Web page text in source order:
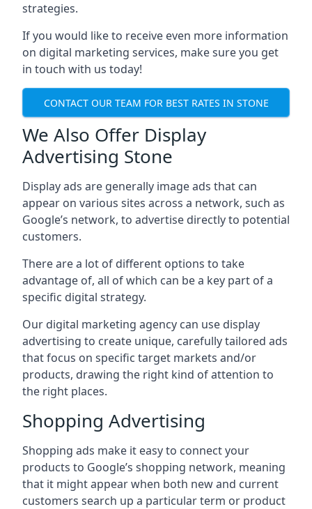
strategies.
If you would like to receive even more information
on digital marketing services, make sure you get
in touch with us today!
CONTACT OUR TEAM FOR BEST RATES IN STONE
We Also Offer Display
Advertising Stone
Display ads are generally image ads that can
appear on various sites across a network, such as
Google’s network, to advertise directly to potential
customers.
There are a lot of different options to take
advantage of, all of which can be a key part of a
specific digital strategy.
Our digital marketing agency can use display
advertising to create unique, carefully tailored ads
that focus on specific target markets and/or
products, drawing the right kind of attention to
the right places.
Shopping Advertising
Shopping ads make it easy to connect your
products to Google’s shopping network, meaning
that it might appear when both new and current
customers search up a particular term or product